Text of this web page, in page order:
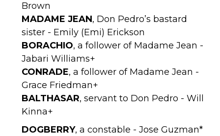
Brown
MADAME JEAN, Don Pedro’s bastard
sister - Emily (Emi) Erickson
BORACHIO, a follower of Madame Jean -
Jabari Williams+
CONRADE, a follower of Madame Jean -
Grace Friedman+
BALTHASAR, servant to Don Pedro - Will
Kinna+
DOGBERRY, a constable - Jose Guzman*